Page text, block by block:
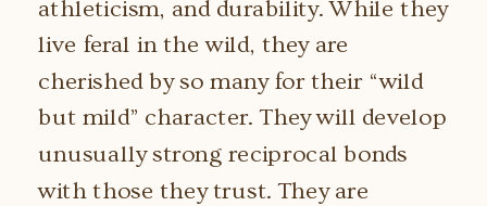
athleticism, and durability. While they
live feral in the wild, they are
cherished by so many for their “wild
but mild” character. They will develop
unusually strong reciprocal bonds
with those they trust. They are